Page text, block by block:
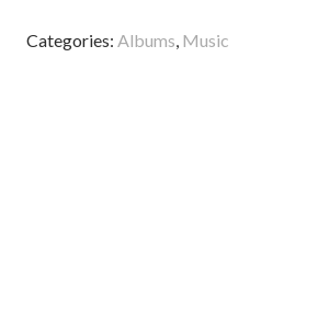
quantity
Categories: Albums, Music